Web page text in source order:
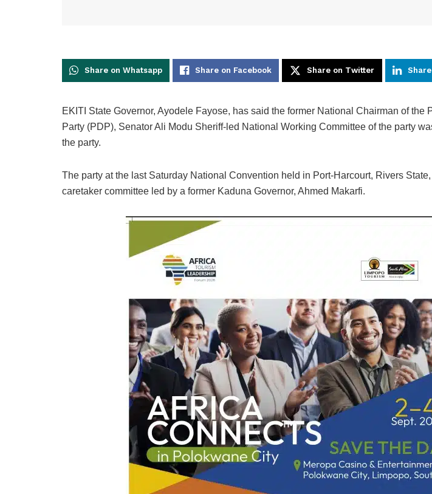
Share on Whatsapp Share on Facebook Share on Twitter
EKITI State Governor, Ayodele Fayose, has said the former National Chairman of the
Party (PDP), Senator Ali Modu Sheriff-led National Working Committee of the party
the party.
The party at the last Saturday National Convention held in Port-Harcourt, Rivers
caretaker committee led by a former Kaduna Governor, Ahmed Makarfi.